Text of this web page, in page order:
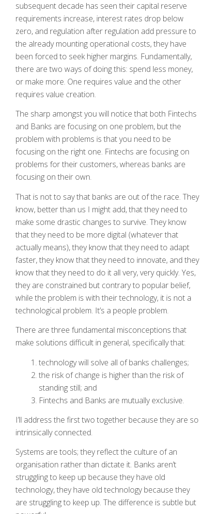
subsequent decade has seen their capital reserve
requirements increase, interest rates drop below
zero, and regulation after regulation add pressure to
the already mounting operational costs, they have
been forced to seek higher margins. Fundamentally,
there are two ways of doing this: spend less money,
or make more. One requires value and the other
requires value creation.
The sharp amongst you will notice that both Fintechs
and Banks are focusing on one problem, but the
problem with problems is that you need to be
focusing on the right one. Fintechs are focusing on
problems for their customers, whereas banks are
focusing on their own.
That is not to say that banks are out of the race. They
know, better than us I might add, that they need to
make some drastic changes to survive. They know
that they need to be more digital (whatever that
actually means), they know that they need to adapt
faster, they know that they need to innovate, and they
know that they need to do it all very, very quickly. Yes,
they are constrained but contrary to popular belief,
while the problem is with their technology, it is not a
technological problem. It’s a people problem.
There are three fundamental misconceptions that
make solutions difficult in general, specifically that:
technology will solve all of banks challenges;
the risk of change is higher than the risk of
standing still; and
Fintechs and Banks are mutually exclusive.
I’ll address the first two together because they are so
intrinsically connected.
Systems are tools; they reflect the culture of an
organisation rather than dictate it. Banks aren’t
struggling to keep up because they have old
technology, they have old technology because they
are struggling to keep up. The difference is subtle but